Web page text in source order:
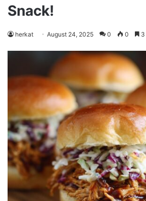
Snack!
herkat August 24, 2025 0 0